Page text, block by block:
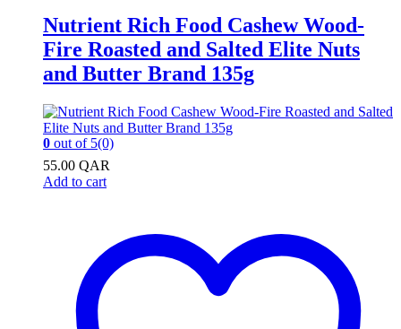
Nutrient Rich Food Cashew Wood-
Fire Roasted and Salted Elite Nuts
and Butter Brand 135g
0 out of 5(0)
55.00 QAR
Add to cart